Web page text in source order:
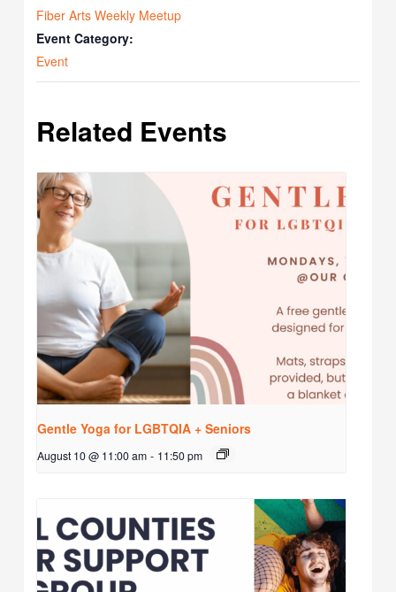
Fiber Arts Weekly Meetup
Event Category:
Event
Related Events
Gentle Yoga for LGBTQIA + Seniors
August 10 @ 11:00 am - 11:50 pm